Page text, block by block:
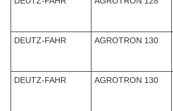
DEUTZ-FAHR
AGROTRON 130
DEUTZ-FAHR
AGROTRON 130